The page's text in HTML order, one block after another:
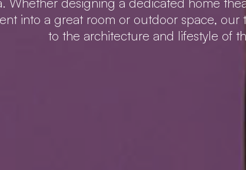
into a great room or outdoor space, our
to the architecture and lifestyle of